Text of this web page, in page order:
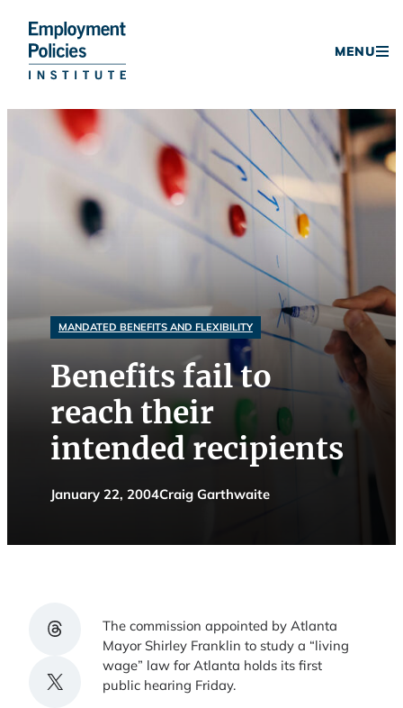
MENU
MANDATED BENEFITS AND FLEXIBILITY
Benefits fail to
reach their
intended recipients
January 22, 2004Craig Garthwaite
Share on Threads
Share on X
The commission appointed by Atlanta
Mayor Shirley Franklin to study a “living
wage” law for Atlanta holds its first
public hearing Friday.